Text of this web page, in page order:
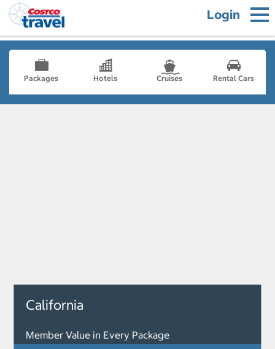
Login
Packages Hotels Cruises Rental Cars
California
Member Value in Every Package